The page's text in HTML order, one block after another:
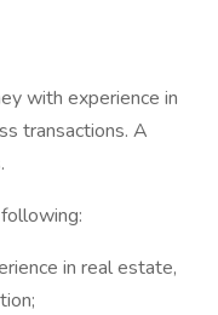
with experience in
transactions. A
in real estate,